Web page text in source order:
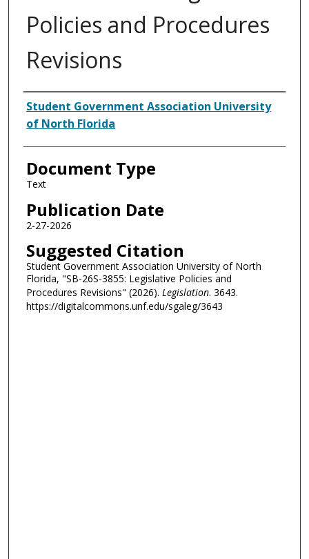
Policies and Procedures
Revisions
Authors
Student Government Association University
of North Florida
Document Type
Text
Publication Date
2-27-2026
Suggested Citation
Student Government Association University of North
Florida, "SB-26S-3855: Legislative Policies and
Procedures Revisions" (2026). Legislation. 3643.
https://digitalcommons.unf.edu/sgaleg/3643